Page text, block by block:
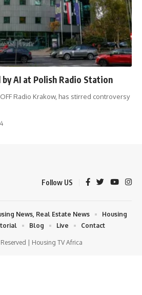
by AI at Polish Radio Station
Radio Krakow, has stirred controversy
Follow US
| Housing TV Africa
News, Real Estate News
Housing
Blog Live Contact